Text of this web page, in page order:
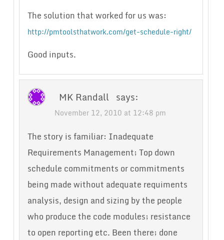
The solution that worked for us was:
http://pmtoolsthatwork.com/get-schedule-right/
Good inputs.
MK Randall says:
November 12, 2010 at 12:48 pm
The story is familiar: Inadequate
Requirements Management; Top down
schedule commitments or commitments
being made without adequate requiments
analysis, design and sizing by the people
who produce the code modules; resistance
to open reporting etc. Been there; done